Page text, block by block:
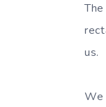
us.
We